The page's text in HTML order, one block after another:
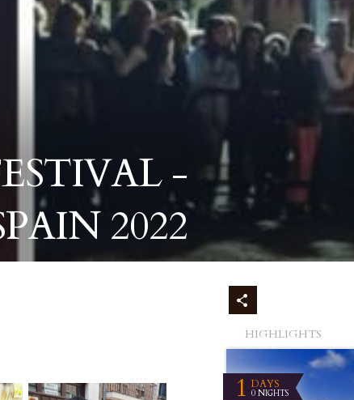
-
2022
HIGHLIGHTS
1 DAYS
0 NIGHTS